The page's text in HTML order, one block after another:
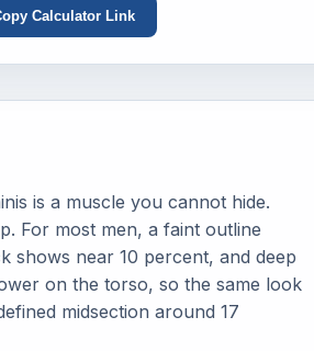
Calculator Link
is a muscle you cannot hide.
For most men, a faint outline
shows near 10 percent, and deep
on the torso, so the same look
midsection around 17